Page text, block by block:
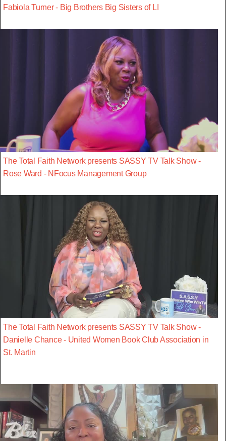
Fabiola Turner - Big Brothers Big Sisters of LI
The Total Faith Network presents SASSY TV Talk Show -
Rose Ward - NFocus Management Group
The Total Faith Network presents SASSY TV Talk Show -
Danielle Chance - United Women Book Club Association in
St. Martin